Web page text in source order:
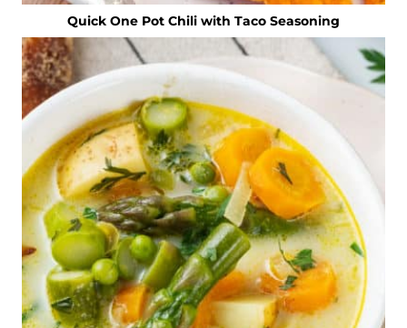
Quick One Pot Chili with Taco Seasoning